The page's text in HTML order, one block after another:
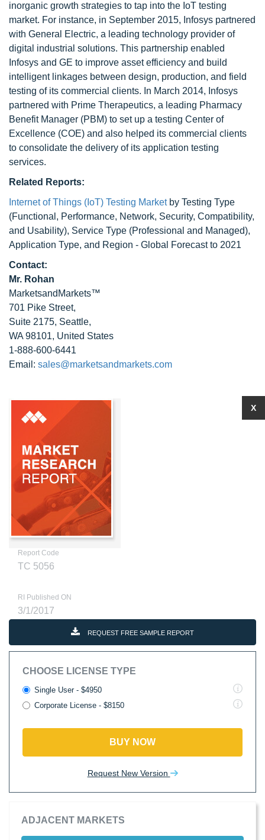
inorganic growth strategies to tap into the IoT testing
market. For instance, in September 2015, Infosys partnered
with General Electric, a leading technology provider of
digital industrial solutions. This partnership enabled
Infosys and GE to improve asset efficiency and build
intelligent linkages between design, production, and field
testing of its commercial clients. In March 2014, Infosys
partnered with Prime Therapeutics, a leading Pharmacy
Benefit Manager (PBM) to set up a testing Center of
Excellence (COE) and also helped its commercial clients
to consolidate the delivery of its application testing
services.
Related Reports:
Internet of Things (IoT) Testing Marketby Testing Type
(Functional, Performance, Network, Security, Compatibility,
and Usability), Service Type (Professional and Managed),
Application Type, and Region - Global Forecast to 2021
Contact:
Mr. Rohan
MarketsandMarkets™
701 Pike Street,
Suite 2175, Seattle,
WA 98101, United States
1-888-600-6441
Email: sales@marketsandmarkets.com
Report Code
TC 5056
RI Published ON
3/1/2017
REQUEST FREE SAMPLE REPORT
CHOOSE LICENSE TYPE
Single User - $4950
Corporate License - $8150
BUY NOW
Request New Version
ADJACENT MARKETS
X